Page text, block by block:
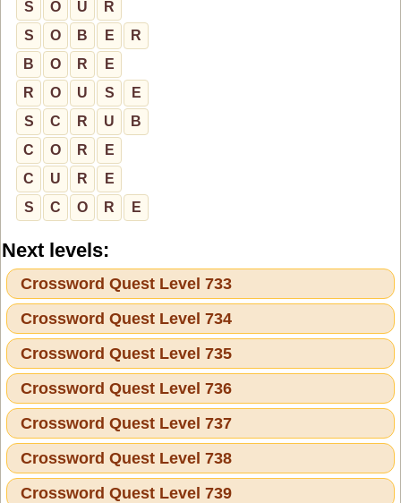
S O U
R
S
O B E
R
B
O R
E
R
O U S
E
S
C R U
B
C
O R
E
C
U R
E
S
C O R E
Next levels:
Crossword Quest Level 733
Crossword Quest Level 734
Crossword Quest Level 735
Crossword Quest Level 736
Crossword Quest Level 737
Crossword Quest Level 738
Crossword Quest Level 739